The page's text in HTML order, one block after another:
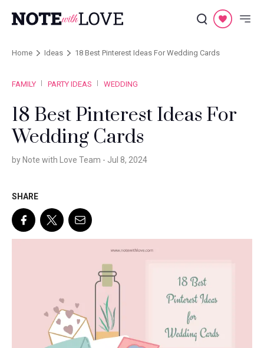
Home Ideas 18 Best Pinterest Ideas For Wedding Cards
FAMILY PARTY IDEAS WEDDING
18 Best Pinterest Ideas For
Wedding Cards
by Note with Love Team - Jul 8, 2024
SHARE